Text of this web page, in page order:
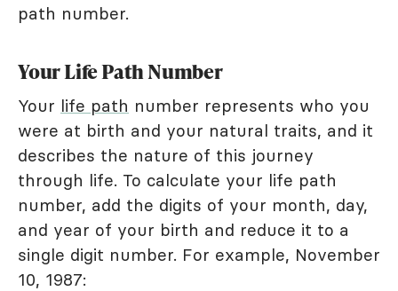
path number.
Your Life Path Number
Your life path number represents who you
were at birth and your natural traits, and it
describes the nature of this journey
through life. To calculate your life path
number, add the digits of your month, day,
and year of your birth and reduce it to a
single digit number. For example, November
10, 1987: